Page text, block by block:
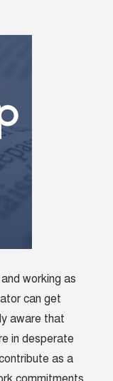
working as
can get
aware that
in desperate
as a